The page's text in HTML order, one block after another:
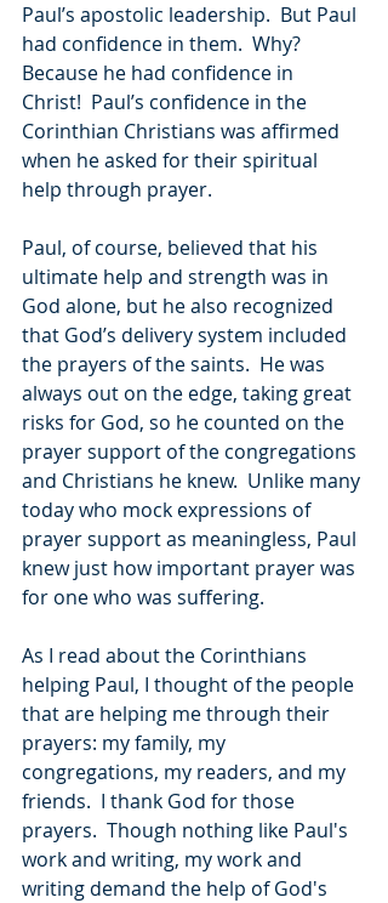
Paul’s apostolic leadership.  But Paul
had confidence in them.  Why?
Because he had confidence in
Christ!  Paul’s confidence in the
Corinthian Christians was affirmed
when he asked for their spiritual
help through prayer.
Paul, of course, believed that his
ultimate help and strength was in
God alone, but he also recognized
that God’s delivery system included
the prayers of the saints.  He was
always out on the edge, taking great
risks for God, so he counted on the
prayer support of the congregations
and Christians he knew.  Unlike many
today who mock expressions of
prayer support as meaningless, Paul
knew just how important prayer was
for one who was suffering.
As I read about the Corinthians
helping Paul, I thought of the people
that are helping me through their
prayers: my family, my
congregations, my readers, and my
friends.  I thank God for those
prayers.  Though nothing like Paul's
work and writing, my work and
writing demand the help of God's